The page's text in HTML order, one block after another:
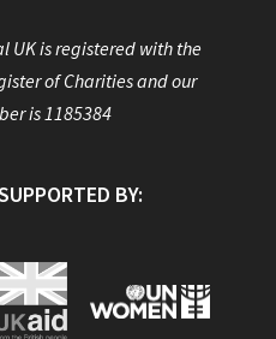
UK is registered with the
of Charities and our
is 1185384
BY: